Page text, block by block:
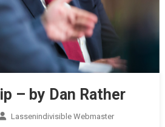
– by Dan Rather
Lassenindivisible Webmaster